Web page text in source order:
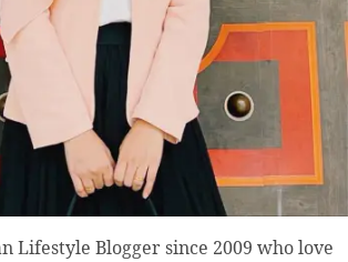
Lifestyle Bloggersince 2009 who love